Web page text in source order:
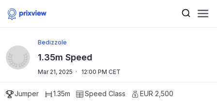
Bedizzole
1.35m Speed
Mar 21, 2025 · 12:00 PM CET
Jumper 1.35m Speed Class EUR 2,500